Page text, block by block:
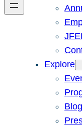
Explore
Blog